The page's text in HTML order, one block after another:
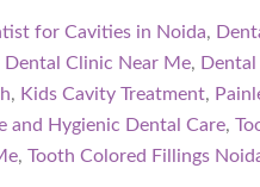
for Cavities in Noida,
Dental Clinic Near Me,
, Kids Cavity Treatment,
and Hygienic Dental Care,
, Tooth Colored Fillings